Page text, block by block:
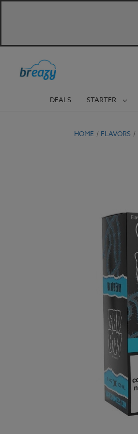
DEALS STARTER
HOME FLAVORS